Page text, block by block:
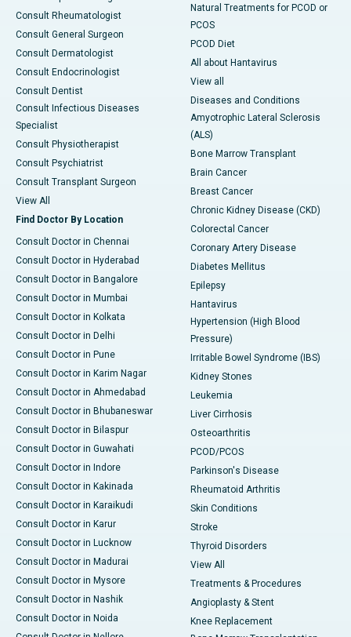
Consult Rheumatologist
Consult General Surgeon
Consult Dermatologist
Consult Endocrinologist
Consult Dentist
Consult Infectious Diseases
Specialist
Consult Physiotherapist
Consult Psychiatrist
Consult Transplant Surgeon
View All
Find Doctor By Location
Consult Doctor in Chennai
Consult Doctor in Hyderabad
Consult Doctor in Bangalore
Consult Doctor in Mumbai
Consult Doctor in Kolkata
Consult Doctor in Delhi
Consult Doctor in Pune
Consult Doctor in Karim Nagar
Consult Doctor in Ahmedabad
Consult Doctor in Bhubaneswar
Consult Doctor in Bilaspur
Consult Doctor in Guwahati
Consult Doctor in Indore
Consult Doctor in Kakinada
Consult Doctor in Karaikudi
Consult Doctor in Karur
Consult Doctor in Lucknow
Consult Doctor in Madurai
Consult Doctor in Mysore
Consult Doctor in Nashik
Consult Doctor in Noida
Natural Treatments for PCOD or
PCOS
PCOD Diet
All about Hantavirus
View all
Diseases and Conditions
Amyotrophic Lateral Sclerosis
(ALS)
Bone Marrow Transplant
Brain Cancer
Breast Cancer
Chronic Kidney Disease (CKD)
Colorectal Cancer
Coronary Artery Disease
Diabetes Mellitus
Epilepsy
Hantavirus
Hypertension (High Blood
Pressure)
Irritable Bowel Syndrome (IBS)
Kidney Stones
Leukemia
Liver Cirrhosis
Osteoarthritis
PCOD/PCOS
Parkinson's Disease
Rheumatoid Arthritis
Skin Conditions
Stroke
Thyroid Disorders
View All
Treatments & Procedures
Angioplasty & Stent
Knee Replacement